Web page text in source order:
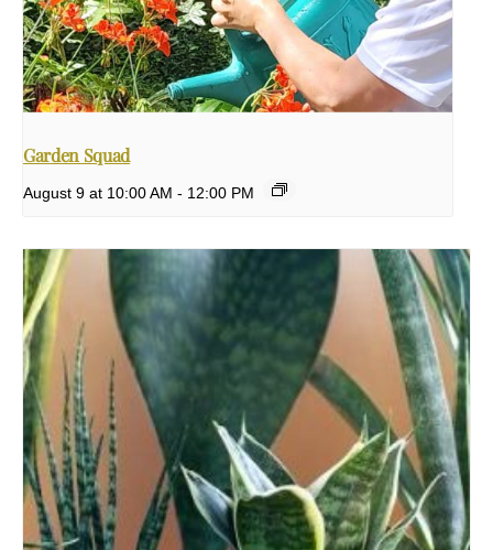
Garden Squad
August 9 at 10:00 AM - 12:00 PM